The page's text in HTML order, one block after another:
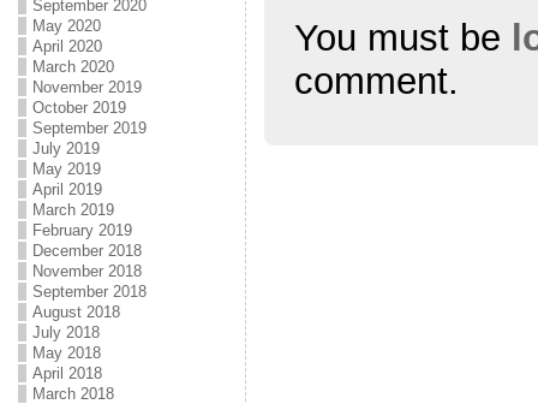
September 2020
May 2020
April 2020
March 2020
November 2019
October 2019
September 2019
July 2019
May 2019
April 2019
March 2019
February 2019
December 2018
November 2018
September 2018
August 2018
July 2018
May 2018
April 2018
March 2018
You must be
comment.